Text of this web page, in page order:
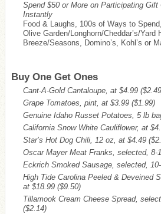
Spend $50 or More on Participating
Instantly
Food & Laughs, 100s of Ways to
Olive Garden/Longhorn/Cheddar’s/Yard
Breeze/Seasons, Domino’s, Kohl’s or
Buy One Get Ones
Cant-A-Gold Cantaloupe, at $4.99
Grape Tomatoes, pint, at $3.99 ($1.99)
Genuine Idaho Russet Potatoes, 5 lb
California Snow White Cauliflower, at
Star’s Hot Dog Chili, 12 oz, at $4.49
Oscar Mayer Meat Franks, selected, 8-
Eckrich Smoked Sausage, selected,
High Tide Carolina Peeled & Deveined
at $18.99 ($9.50)
Tillamook Cream Cheese Spread,
($2.14)